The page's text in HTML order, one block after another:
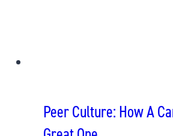
Peer Culture: How A